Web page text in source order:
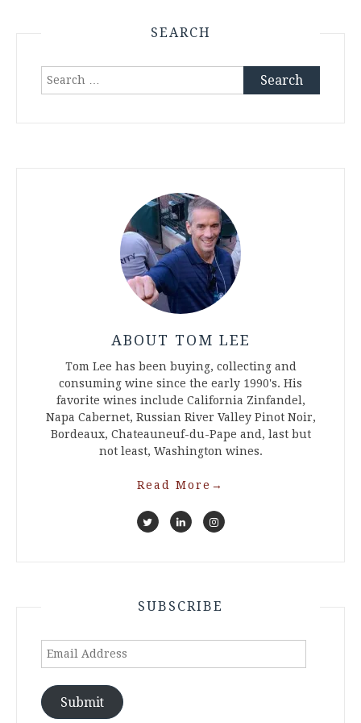
SEARCH
Search
ABOUT TOM LEE
Tom Lee has been buying, collecting and
consuming wine since the early 1990's. His
favorite wines include California Zinfandel,
Napa Cabernet, Russian River Valley Pinot Noir,
Bordeaux, Chateauneuf-du-Pape and, last but
not least, Washington wines.
Read More →
SUBSCRIBE
Email
Submit